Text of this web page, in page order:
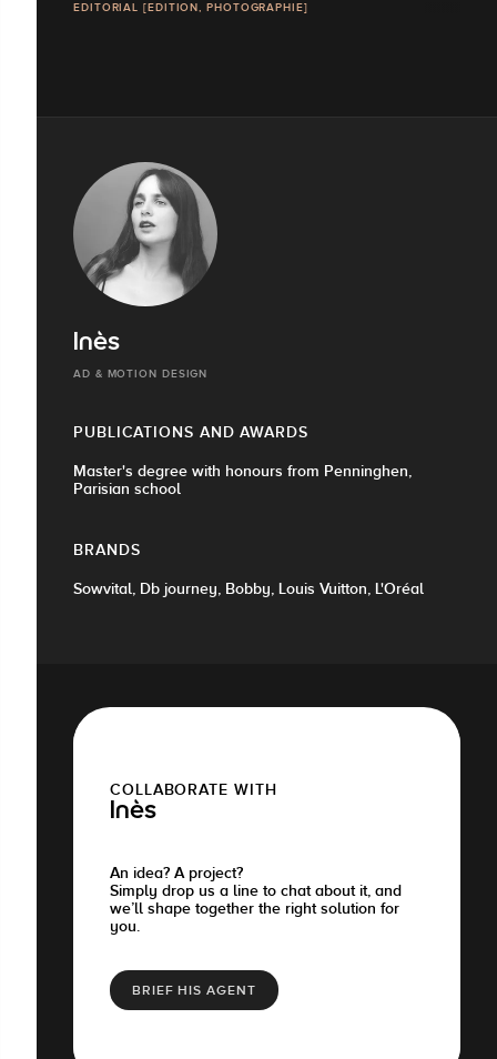
EDITORIAL [EDITION, PHOTOGRAPHIE]
Inès
AD & MOTION DESIGN
PUBLICATIONS AND AWARDS
Master's degree with honours from Penninghen,
Parisian school
BRANDS
Sowvital, Db journey, Bobby, Louis Vuitton, L'Oréal
COLLABORATE WITH
Inès
An idea? A project?
Simply drop us a line to chat about it, and
we’ll shape together the right solution for
you.
BRIEF HIS AGENT